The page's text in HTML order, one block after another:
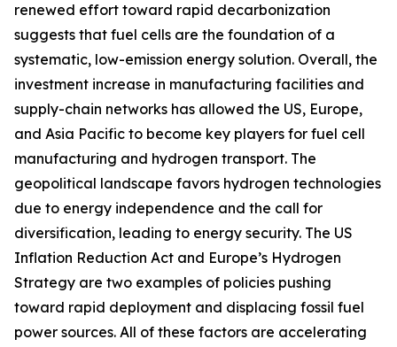
renewed effort toward rapid decarbonization
suggests that fuel cells are the foundation of a
systematic, low-emission energy solution. Overall, the
investment increase in manufacturing facilities and
supply-chain networks has allowed the US, Europe,
and Asia Pacific to become key players for fuel cell
manufacturing and hydrogen transport. The
geopolitical landscape favors hydrogen technologies
due to energy independence and the call for
diversification, leading to energy security. The US
Inflation Reduction Act and Europe’s Hydrogen
Strategy are two examples of policies pushing
toward rapid deployment and displacing fossil fuel
power sources. All of these factors are accelerating